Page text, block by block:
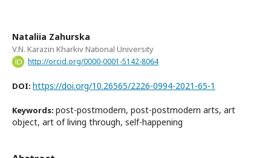
Nataliia Zahurska
V.N. Karazin Kharkiv National University
http://orcid.org/0000-0001-5142-8064
DOI: https://doi.org/10.26565/2226-0994-2021-65-1
Keywords: post-postmodern, post-postmodern arts, art
object, art of living through, self-happening